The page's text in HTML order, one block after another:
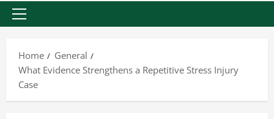
Primary
Home
General
What Evidence Strengthens a Repetitive Stress Injury
Case